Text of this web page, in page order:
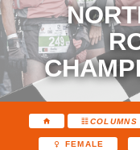
COLUMNS
FEMALE